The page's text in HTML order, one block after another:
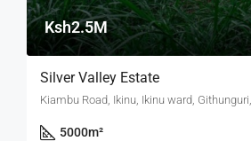
Ksh2.5M
Silver Valley Estate
5000m²